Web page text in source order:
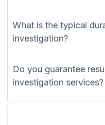
What is the typical
investigation?
Do you guarantee
investigation services?